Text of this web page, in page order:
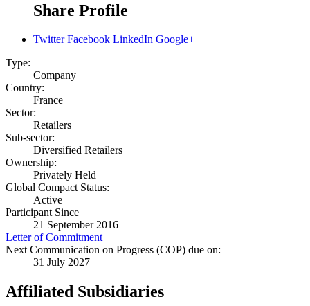
Share Profile
Twitter Facebook LinkedIn Google+
Type:
Company
Country:
France
Sector:
Retailers
Sub-sector:
Diversified Retailers
Ownership:
Privately Held
Global Compact Status:
Active
Participant Since
21 September 2016
Letter of Commitment
Next Communication on Progress (COP) due on:
31 July 2027
Affiliated Subsidiaries